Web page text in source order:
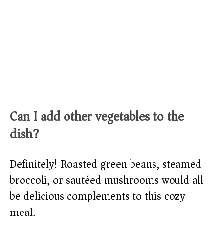
Can I add other vegetables to the
dish?
Definitely! Roasted green beans, steamed
broccoli, or sautéed mushrooms would all
be delicious complements to this cozy
meal.